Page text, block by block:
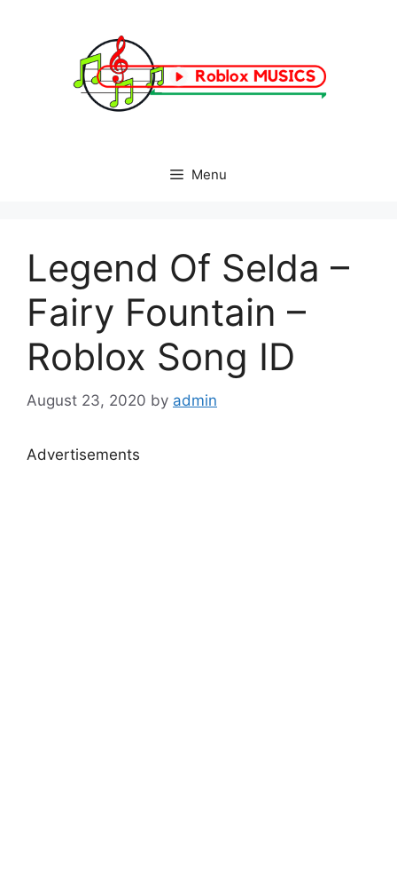
Menu
Legend Of Selda –
Fairy Fountain –
Roblox Song ID
August 23, 2020 by admin
Advertisements